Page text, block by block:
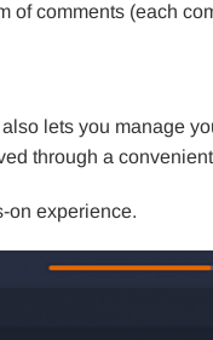
of comments (each
lets you manage
through a
on experience.